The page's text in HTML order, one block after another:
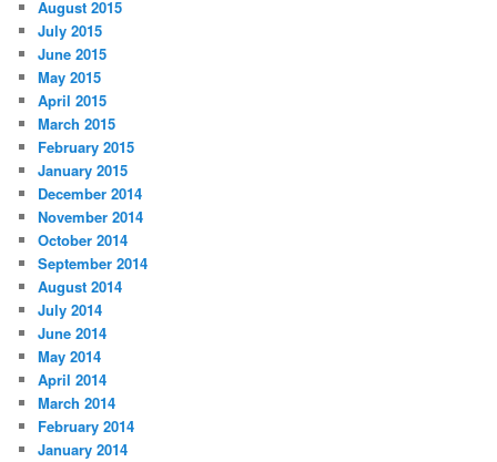
August 2015
July 2015
June 2015
May 2015
April 2015
March 2015
February 2015
January 2015
December 2014
November 2014
October 2014
September 2014
August 2014
July 2014
June 2014
May 2014
April 2014
March 2014
February 2014
January 2014